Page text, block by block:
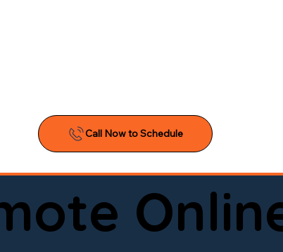
searching for a reliable mobile notary near
you can trust, Onyx Notary Experts is ready
today and experience professional notary